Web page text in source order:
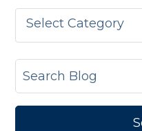
Select Category